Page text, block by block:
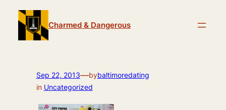
content
Charmed & Dangerous
Sep 22, 2013—bybaltimoredating
in Uncategorized